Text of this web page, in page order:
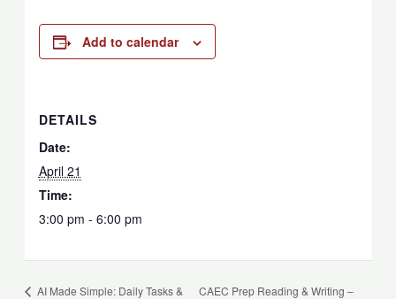
Add to calendar
DETAILS
Date:
April 21
Time:
3:00 pm - 6:00 pm
AI Made Simple: Daily Tasks &
CAEC Prep Reading & Writing –